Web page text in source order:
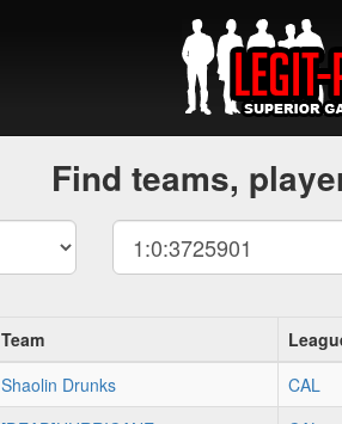
Find teams,
Team
Shaolin Drunks CAL